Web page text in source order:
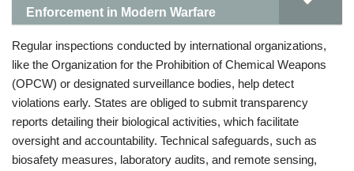
Enforcement in Modern Warfare
Regular inspections conducted by international organizations,
like the Organization for the Prohibition of Chemical Weapons
(OPCW) or designated surveillance bodies, help detect
violations early. States are obliged to submit transparency
reports detailing their biological activities, which facilitate
oversight and accountability. Technical safeguards, such as
biosafety measures, laboratory audits, and remote sensing,